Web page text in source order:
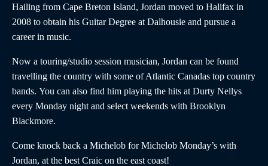
Hailing from Cape Breton Island, Jordan moved to Halifax in
2008 to obtain his Guitar Degree at Dalhousie and pursue a
career in music.
Now a touring/studio session musician, Jordan can be found
travelling the country with some of Atlantic Canadas top country
bands. You can also find him playing the hits at Durty Nellys
every Monday night and select weekends with Brooklyn
Blackmore.
Come knock back a Michelob for Michelob Monday’s with
Jordan, at the best Craic on the east coast!